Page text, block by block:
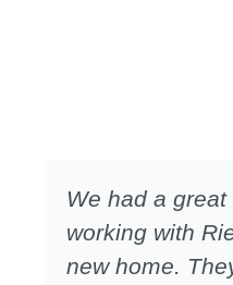
We had a
working with
new home.